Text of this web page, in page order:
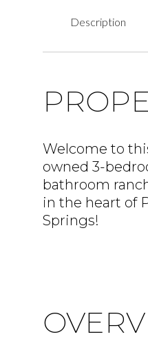
Description
Welcome to
owned 3-
bathroom
in the heart of
Springs!